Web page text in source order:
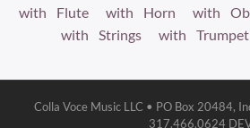
with Flute
with Horn with
with Strings
with Trumpet
Colla Voce Music LLC • PO Box 20484,
317.466.0624